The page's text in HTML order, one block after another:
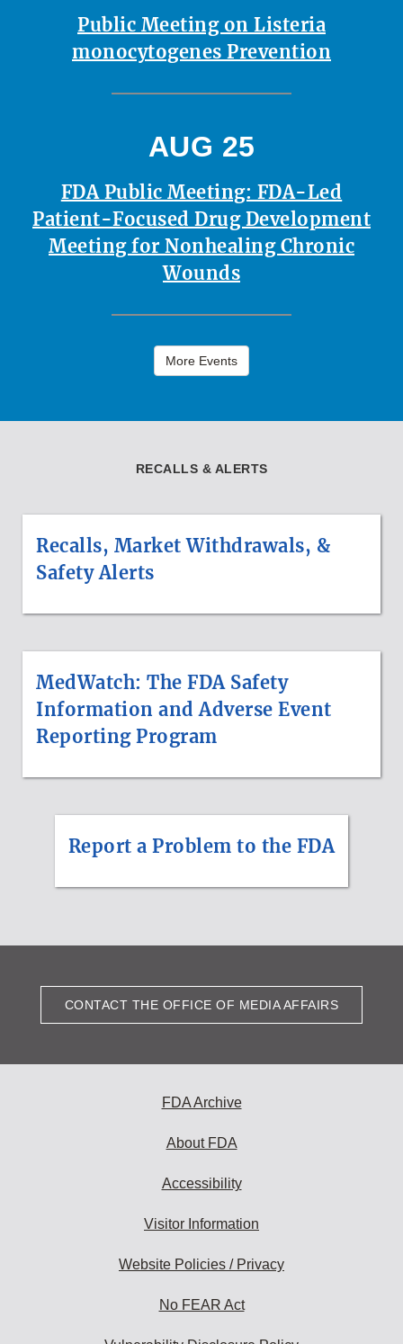
Public Meeting on Listeria
monocytogenes Prevention
AUG 25
FDA Public Meeting: FDA-Led
Patient-Focused Drug Development
Meeting for Nonhealing Chronic
Wounds
More Events
RECALLS & ALERTS
Recalls, Market Withdrawals, &
Safety Alerts
MedWatch: The FDA Safety
Information and Adverse Event
Reporting Program
Report a Problem to the FDA
CONTACT THE OFFICE OF MEDIA AFFAIRS
FDA Archive
About FDA
Accessibility
Visitor Information
Website Policies / Privacy
No FEAR Act